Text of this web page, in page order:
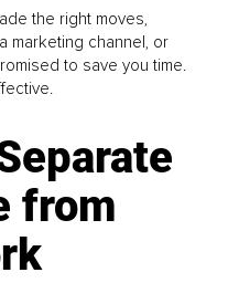
the right moves,
marketing channel, or
to save you time.
from